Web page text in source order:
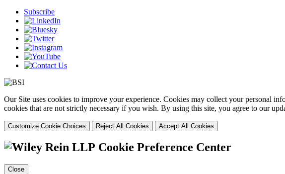
Subscribe
Our Site uses cookies to improve your experience. Cookies may collect your personal
cookies that are not strictly necessary if you wish. By using this site, you agree to our
Customize Cookie Choices Reject All Cookies Accept All Cookies
Cookie Preference Center
Close